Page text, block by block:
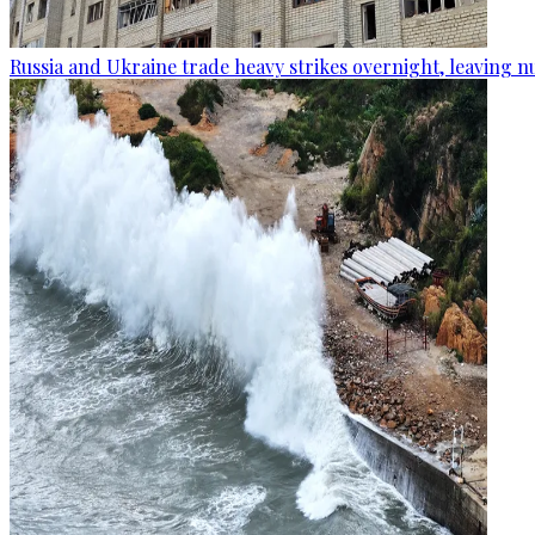
Russia and Ukraine trade heavy strikes overnight, leaving